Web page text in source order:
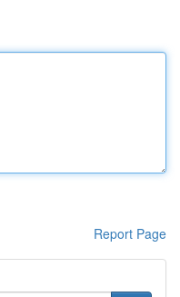
Report Page